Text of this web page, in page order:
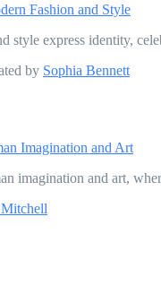
Fashion and Style
style express identity,
by Sophia Bennett
Imagination and Art
imagination and art,
Mitchell